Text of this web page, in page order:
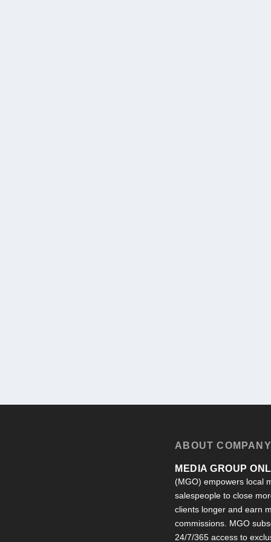
ABOUT COMPANY
MEDIA GROUP
(MGO) empowers local
salespeople to close
clients longer and earn
commissions. MGO
24/7/365 access to